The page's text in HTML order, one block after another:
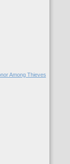
Among Thieves